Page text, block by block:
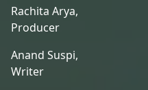
Rachita Arya,
Producer
Anand Suspi,
Writer